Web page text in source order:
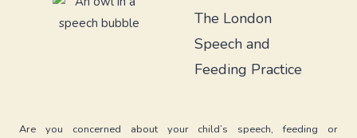
SWALLOWING
PATTERNS
The London
Speech and
Feeding Practice
Are you concerned about your child’s speech, feeding or